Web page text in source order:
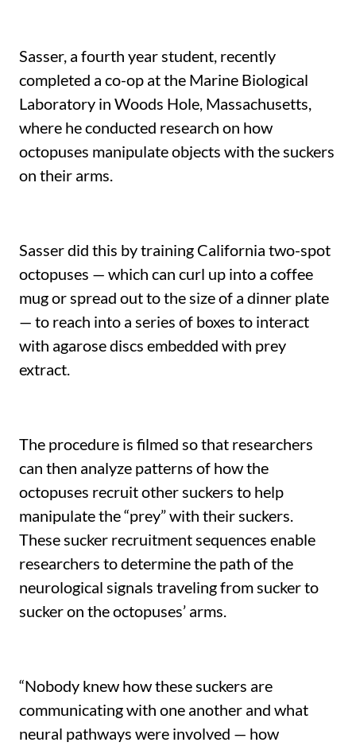
Sasser, a fourth year student, recently
completed a co-op at the Marine Biological
Laboratory in Woods Hole, Massachusetts,
where he conducted research on how
octopuses manipulate objects with the suckers
on their arms.
Sasser did this by training California two-spot
octopuses — which can curl up into a coffee
mug or spread out to the size of a dinner plate
— to reach into a series of boxes to interact
with agarose discs embedded with prey
extract.
The procedure is filmed so that researchers
can then analyze patterns of how the
octopuses recruit other suckers to help
manipulate the “prey” with their suckers.
These sucker recruitment sequences enable
researchers to determine the path of the
neurological signals traveling from sucker to
sucker on the octopuses’ arms.
“Nobody knew how these suckers are
communicating with one another and what
neural pathways were involved — how